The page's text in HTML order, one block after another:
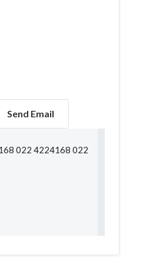
Send Email
022 4224168 022